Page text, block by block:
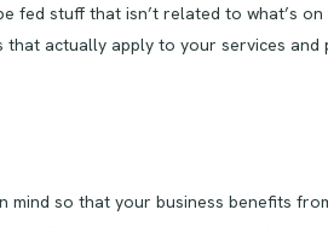
fed stuff that isn’t related to what’s on
actually apply to your services and
mind so that your business benefits